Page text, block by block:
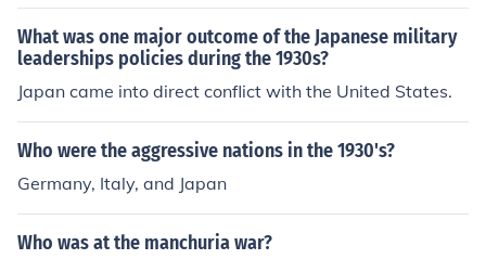
What was one major outcome of the Japanese military
leaderships policies during the 1930s?
Japan came into direct conflict with the United States.
Who were the aggressive nations in the 1930's?
Germany, Italy, and Japan
Who was at the manchuria war?